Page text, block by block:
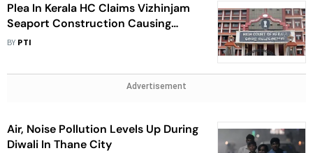
Plea In Kerala HC Claims Vizhinjam
Seaport Construction Causing
Noise Pollution
BY PTI
Advertisement
Air, Noise Pollution Levels Up During
Diwali In Thane City